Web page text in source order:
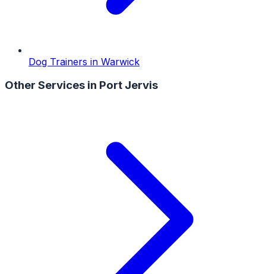
Dog Trainers in Warwick
Other Services in Port Jervis